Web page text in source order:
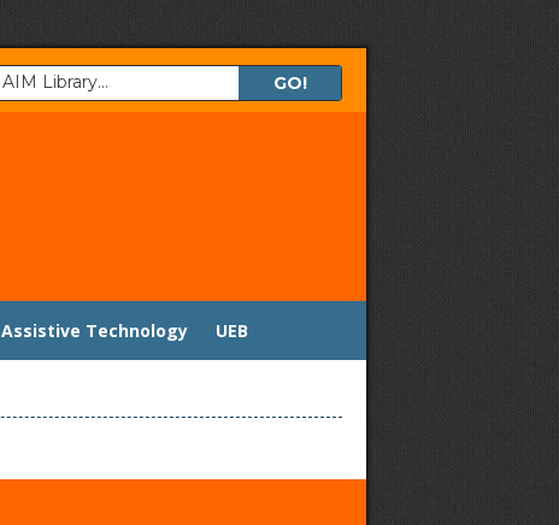
Assistive Technology UEB